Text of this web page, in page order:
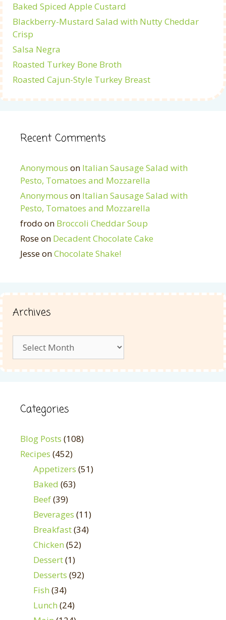
Baked Spiced Apple Custard
Blackberry-Mustard Salad with Nutty Cheddar
Crisp
Salsa Negra
Roasted Turkey Bone Broth
Roasted Cajun-Style Turkey Breast
Recent Comments
Anonymous on Italian Sausage Salad with
Pesto, Tomatoes and Mozzarella
Anonymous on Italian Sausage Salad with
Pesto, Tomatoes and Mozzarella
frodo on Broccoli Cheddar Soup
Roseon Decadent Chocolate Cake
JesseonChocolate Shake!
Archives
Categories
Blog Posts (108)
Recipes (452)
Appetizers (51)
Baked (63)
Beef(39)
Beverages (11)
Breakfast(34)
Chicken (52)
Dessert(1)
Desserts (92)
Fish (34)
Lunch (24)